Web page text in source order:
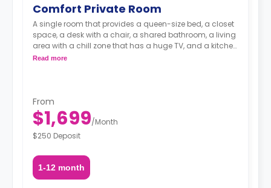
Comfort Private Room
A single room that provides a queen-size bed, a closet
space, a desk with a chair, a shared bathroom, a living
area with a chill zone that has a huge TV, and a kitchen
with a coffee maker and an oven.
Read more
From
$1,699/Month
$250 Deposit
1-12 month